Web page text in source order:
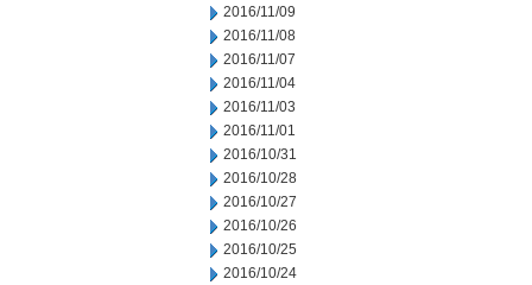
2016/11/09
2016/11/08
2016/11/07
2016/11/04
2016/11/03
2016/11/01
2016/10/31
2016/10/28
2016/10/27
2016/10/26
2016/10/25
2016/10/24